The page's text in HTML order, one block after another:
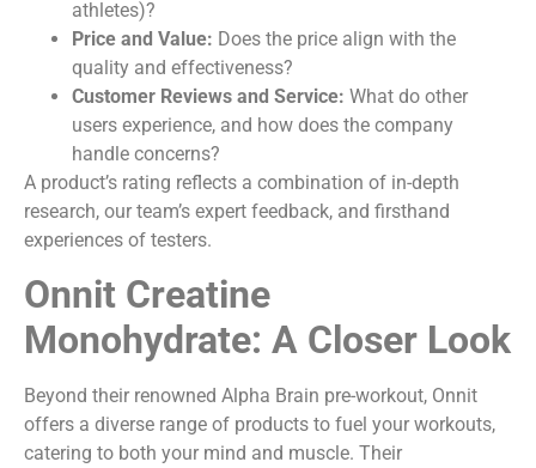
athletes)?
Price and Value: Does the price align with the
quality and effectiveness?
Customer Reviews and Service: What do other
users experience, and how does the company
handle concerns?
A product’s rating reflects a combination of in-depth
research, our team’s expert feedback, and firsthand
experiences of testers.
Onnit Creatine
Monohydrate: A Closer Look
Beyond their renowned Alpha Brain pre-workout, Onnit
offers a diverse range of products to fuel your workouts,
catering to both your mind and muscle. Their